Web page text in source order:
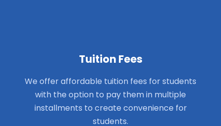
Tuition Fees
We offer affordable tuition fees for students
with the option to pay them in multiple
installments to create convenience for
students.